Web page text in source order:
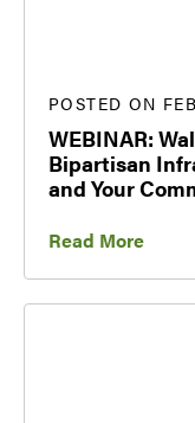
POSTED ON
WEBINAR:
Bipartisan
and Your
Read More